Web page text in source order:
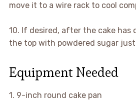
move it to a wire rack to cool
10. If desired, after the cake has
the top with powdered sugar
Equipment Needed
1. 9-inch round cake pan